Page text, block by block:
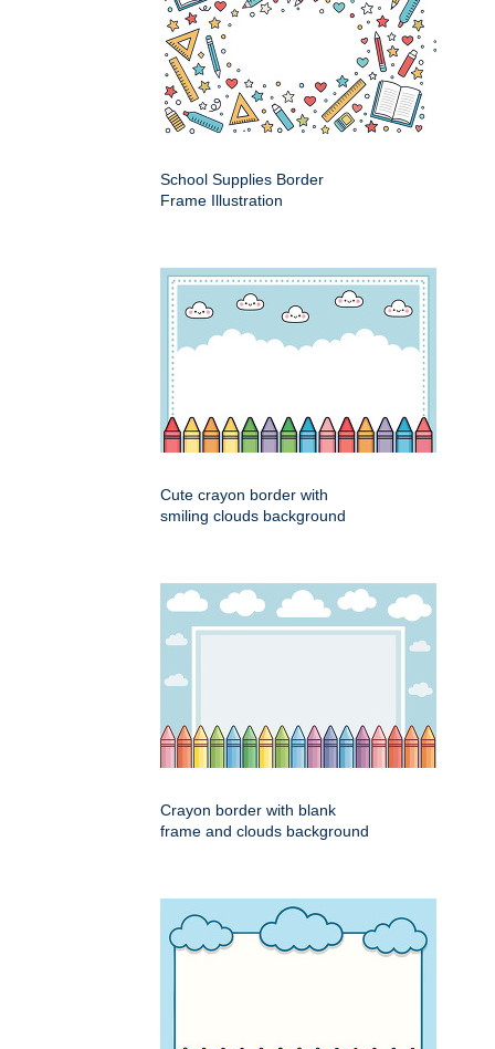
School Supplies Border
Frame Illustration
Cute crayon border with
smiling clouds background
Crayon border with blank
frame and clouds background